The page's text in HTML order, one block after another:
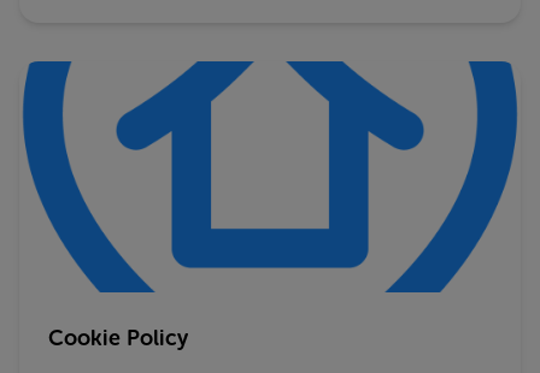
Cookie Policy